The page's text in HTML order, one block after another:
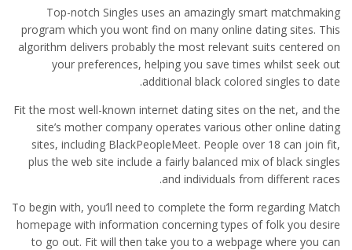
Top-notch Singles uses an amazingly smart matchmaking
program which you wont find on many online dating sites. This
algorithm delivers probably the most relevant suits centered on
your preferences, helping you save times whilst seek out
additional black colored singles to date.
Fit the most well-known internet dating sites on the net, and the
site’s mother company operates various other online dating
sites, including BlackPeopleMeet. People over 18 can join fit,
plus the web site include a fairly balanced mix of black singles
and individuals from different races.
To begin with, you’ll need to complete the form regarding Match
homepage with information concerning types of folk you desire
to go out. Fit will then take you to a webpage where you can